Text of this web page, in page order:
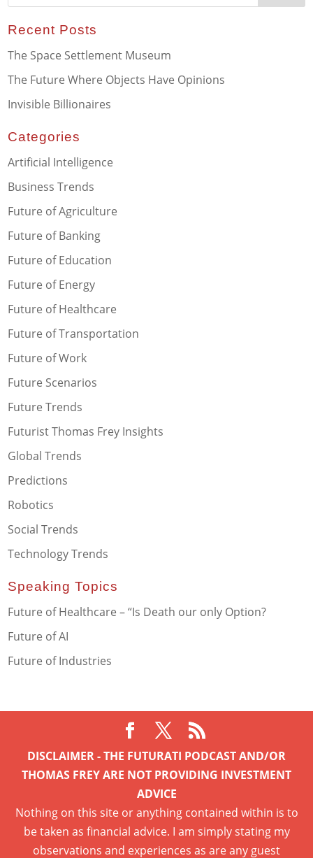
Recent Posts
The Space Settlement Museum
The Future Where Objects Have Opinions
Invisible Billionaires
Categories
Artificial Intelligence
Business Trends
Future of Agriculture
Future of Banking
Future of Education
Future of Energy
Future of Healthcare
Future of Transportation
Future of Work
Future Scenarios
Future Trends
Futurist Thomas Frey Insights
Global Trends
Predictions
Robotics
Social Trends
Technology Trends
Speaking Topics
Future of Healthcare – “Is Death our only Option?
Future of AI
Future of Industries
DISCLAIMER - THE FUTURATI PODCAST AND/OR
THOMAS FREY ARE NOT PROVIDING INVESTMENT
ADVICE
Nothing on this site or anything contained within is to
be taken as financial advice. I am simply stating my
observations and experiences as are any guest